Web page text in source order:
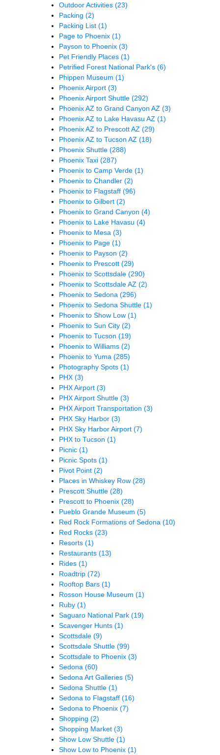
Outdoor Activities (23)
Packing (2)
Packing List (1)
Page to Phoenix (1)
Payson to Phoenix (3)
Pet Friendly Places (1)
Petrified Forest National Park's (6)
Phippen Museum (1)
Phoenix Airport (3)
Phoenix Airport Shuttle (292)
Phoenix AZ to Grand Canyon AZ (3)
Phoenix AZ to Lake Havasu AZ (1)
Phoenix AZ to Prescott AZ (29)
Phoenix AZ to Tucson AZ (18)
Phoenix Shuttle (288)
Phoenix Taxi (287)
Phoenix to Camp Verde (1)
Phoenix to Chandler (2)
Phoenix to Flagstaff (96)
Phoenix to Gilbert (2)
Phoenix to Grand Canyon (4)
Phoenix to Lake Havasu (4)
Phoenix to Mesa (3)
Phoenix to Page (1)
Phoenix to Payson (2)
Phoenix to Prescott (29)
Phoenix to Scottsdale (290)
Phoenix to Scottsdale AZ (2)
Phoenix to Sedona (296)
Phoenix to Sedona Shuttle (1)
Phoenix to Show Low (1)
Phoenix to Sun City (2)
Phoenix to Tucson (19)
Phoenix to Williams (2)
Phoenix to Yuma (285)
Photography Spots (1)
PHX (3)
PHX Airport (3)
PHX Airport Shuttle (3)
PHX Airport Transportation (3)
PHX Sky Harbor (3)
PHX Sky Harbor Airport (7)
PHX to Tucson (1)
Picnic (1)
Picnic Spots (1)
Pivot Point (2)
Places in Whiskey Row (28)
Prescott Shuttle (28)
Prescott to Phoenix (28)
Pueblo Grande Museum (5)
Red Rock Formations of Sedona (10)
Red Rocks (23)
Resorts (1)
Restaurants (13)
Rides (1)
Roadtrip (72)
Rooftop Bars (1)
Rosson House Museum (1)
Ruby (1)
Saguaro National Park (19)
Scavenger Hunts (1)
Scottsdale (9)
Scottsdale Shuttle (99)
Scottsdale to Phoenix (3)
Sedona (60)
Sedona Art Galleries (5)
Sedona Shuttle (1)
Sedona to Flagstaff (16)
Sedona to Phoenix (7)
Shopping (2)
Shopping Market (3)
Show Low Shuttle (1)
Show Low to Phoenix (1)